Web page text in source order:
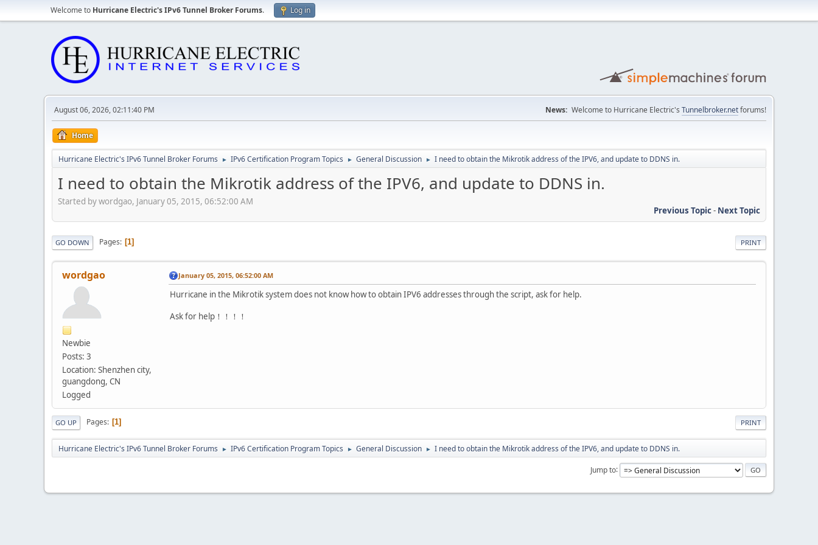
Welcome to Hurricane Electric's IPv6 Tunnel Broker Forums. Log in
August 06, 2026, 02:11:40 PM News: Welcome to Hurricane Electric's Tunnelbroker.netforums!
Home
Hurricane Electric's IPv6 Tunnel Broker Forums ► IPv6 Certification Program Topics ► General Discussion ► I need to obtain the Mikrotik address of the IPV6, and update to DDNS in.
I need to obtain the Mikrotik address of the IPV6, and update to DDNS in.
Started by wordgao, January 05, 2015, 06:52:00 AM
Previous Topic- Next Topic
PRINT
GO DOWN Pages 1
wordgao
Newbie
Posts: 3
Location: Shenzhen city,
guangdong, CN
Logged
January 05, 2015, 06:52:00 AM
Hurricane in the Mikrotik system does not know how to obtain IPV6 addresses through the script, ask for help.
Ask for help！！！！
PRINT
GO UP Pages 1
Hurricane Electric's IPv6 Tunnel Broker Forums ► IPv6 Certification Program Topics ► General Discussion ► I need to obtain the Mikrotik address of the IPV6, and update to DDNS in.
Jump to